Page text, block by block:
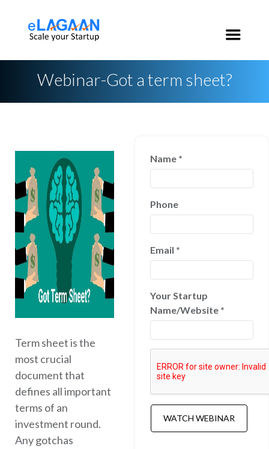
Webinar-Got a term sheet?
Term sheet is the
most crucial
document that
defines all important
terms of an
investment round.
Any gotchas
Name *
Phone
Email *
Your Startup
Name/Website *